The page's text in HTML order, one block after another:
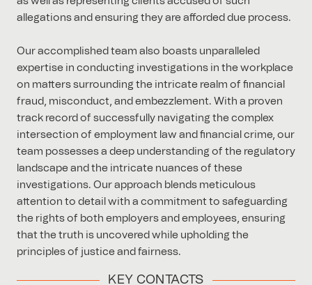
allegations and ensuring they are afforded due process.
Our accomplished team also boasts unparalleled
expertise in conducting investigations in the workplace
on matters surrounding the intricate realm of financial
fraud, misconduct, and embezzlement. With a proven
track record of successfully navigating the complex
intersection of employment law and financial crime, our
team possesses a deep understanding of the regulatory
landscape and the intricate nuances of these
investigations. Our approach blends meticulous
attention to detail with a commitment to safeguarding
the rights of both employers and employees, ensuring
that the truth is uncovered while upholding the
principles of justice and fairness.
KEY CONTACTS